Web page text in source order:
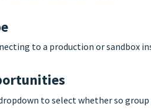
to a production or sandbox
to select whether so